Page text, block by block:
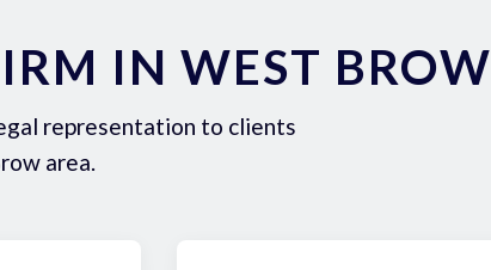
IN WEST BROW
representation to clients
area.